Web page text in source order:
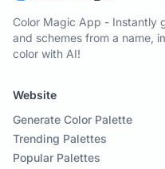
Color Magic App - Instantly
and schemes from a name,
color with AI!
Website
Generate Color Palette
Trending Palettes
Popular Palettes